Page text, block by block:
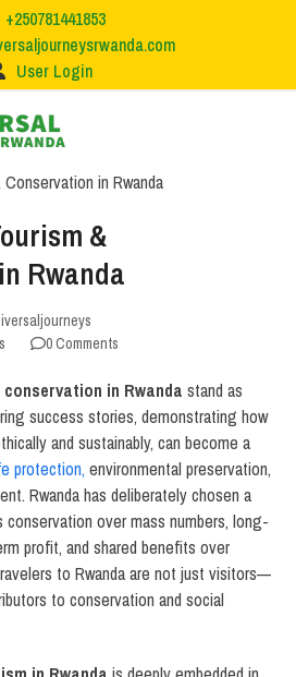
+250781441853
User Login
&
Rwanda
0 Comments
in Rwanda stand as
success stories, demonstrating how
and sustainably, can become a
protection, environmental preservation,
Rwanda has deliberately chosen a
over mass numbers, long-
profit, and shared benefits over
to Rwanda are not just visitors—
to conservation and social